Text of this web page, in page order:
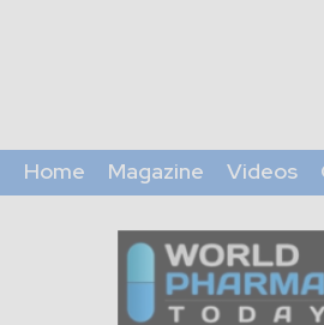
Home Magazine Videos
World
Pharma
Today